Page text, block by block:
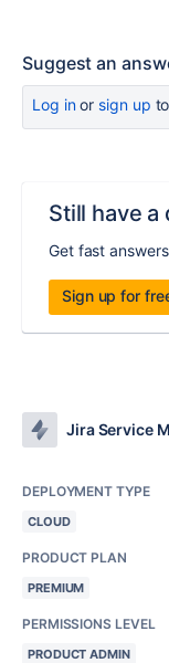
Suggest an
Log inor sign up
Still have a
Get fast
Sign up for
Jira Service
DEPLOYMENT TYPE
CLOUD
PRODUCT PLAN
PREMIUM
PERMISSIONS LEVEL
PRODUCT ADMIN